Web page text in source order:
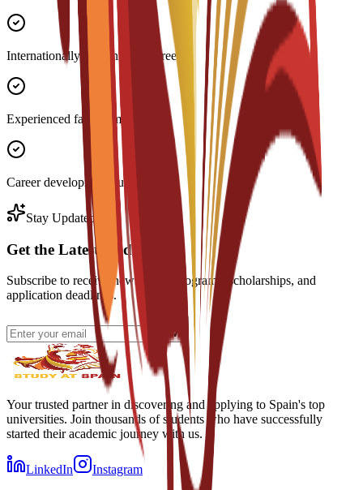
Internationally recognized degree
Experienced faculty members
Career development support
Stay Updated
Get the Latest Updates
Subscribe to receive news about programs, scholarships, and
application deadlines.
Your trusted partner in discovering and applying to Spain's top
universities. Join thousands of students who have successfully
started their academic journey with us.
LinkedIn Instagram